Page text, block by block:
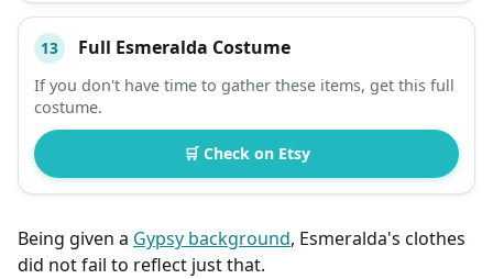
13 Full Esmeralda Costume
If you don't have time to gather these items, get this full
costume.
🛒 Check on Etsy
Being given a Gypsy background, Esmeralda's clothes
did not fail to reflect just that.